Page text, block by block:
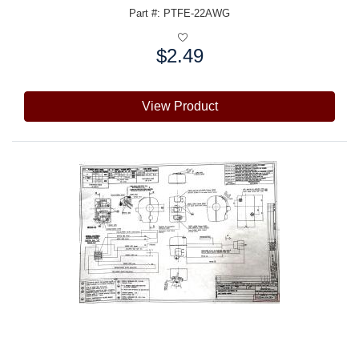
Part #: PTFE-22AWG
$2.49
View Product